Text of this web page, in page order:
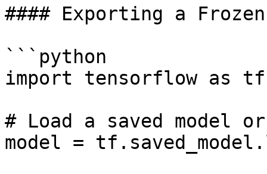
#### Exporting a
```python
import tensorflow as tf
# Load a saved model
model =